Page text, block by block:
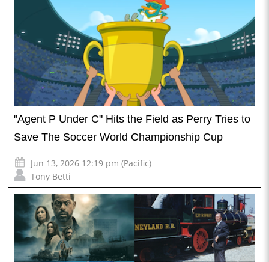
"Agent P Under C" Hits the Field as Perry Tries to
Save The Soccer World Championship Cup
Jun 13, 2026 12:19 pm (Pacific)
Tony Betti